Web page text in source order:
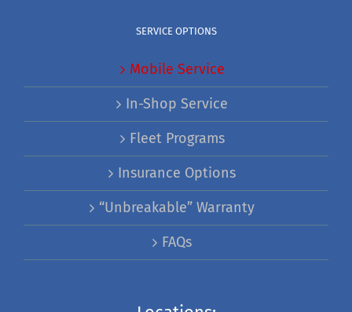
SERVICE OPTIONS
Mobile Service
In-Shop Service
Fleet Programs
Insurance Options
“Unbreakable” Warranty
FAQs